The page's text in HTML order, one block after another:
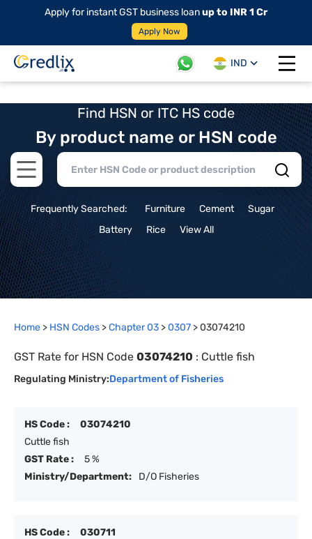
Apply for instant GST business loanup to INR 1 Cr
Apply Now
IND
Open
Find HSN or ITC HS code
By product name or HSN code
Open main menu
Frequently Searched: Furniture Cement
Sugar
Battery
Rice View All
Home > HSN Codes >Chapter03 >0307 >03074210
GST Rate for HSN Code 03074210 : Cuttle fish
Regulating Ministry:Department of Fisheries
HS Code :
03074210
Cuttle fish
GST Rate :
5 %
Ministry/Department:
D/O Fisheries
HS Code :
030711